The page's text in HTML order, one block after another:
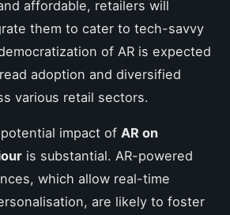
affordable, retailers will
them to cater to tech-savvy
of AR is expected
adoption and diversified
various retail sectors.
impact of AR on
is substantial. AR-powered
which allow real-time
are likely to foster